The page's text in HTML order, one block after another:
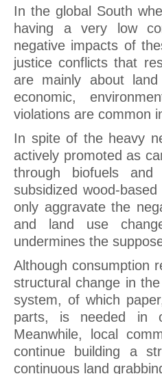
In the global South
having a very low
negative impacts of
justice conflicts that
are mainly about
economic,
violations are common
In spite of the heavy
actively promoted as
through biofuels
subsidized wood-
only aggravate the
and land use
undermines the
Although consumption
structural change in
system, of which
parts, is needed in
Meanwhile, local
continue building a
continuous land